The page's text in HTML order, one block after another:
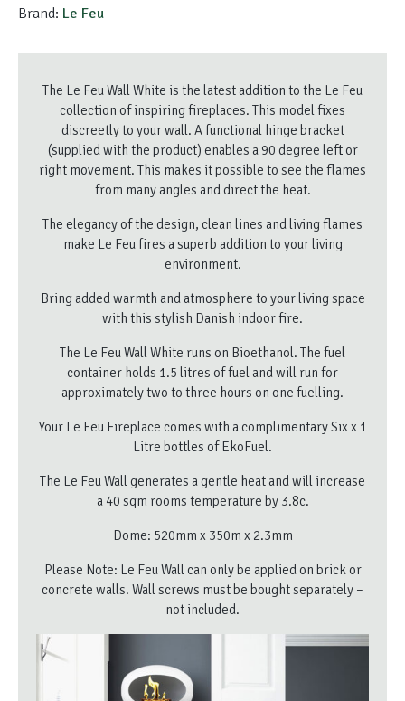
Brand: Le Feu
The Le Feu Wall White is the latest addition to the Le Feu
collection of inspiring fireplaces. This model fixes
discreetly to your wall. A functional hinge bracket
(supplied with the product) enables a 90 degree left or
right movement. This makes it possible to see the flames
from many angles and direct the heat.
The elegancy of the design, clean lines and living flames
make Le Feu fires a superb addition to your living
environment.
Bring added warmth and atmosphere to your living space
with this stylish Danish indoor fire.
The Le Feu Wall White runs on Bioethanol. The fuel
container holds 1.5 litres of fuel and will run for
approximately two to three hours on one fuelling.
Your Le Feu Fireplace comes with a complimentary Six x 1
Litre bottles of EkoFuel.
The Le Feu Wall generates a gentle heat and will increase
a 40 sqm rooms temperature by 3.8c.
Dome: 520mm x 350m x 2.3mm
Please Note: Le Feu Wall can only be applied on brick or
concrete walls. Wall screws must be bought separately –
not included.